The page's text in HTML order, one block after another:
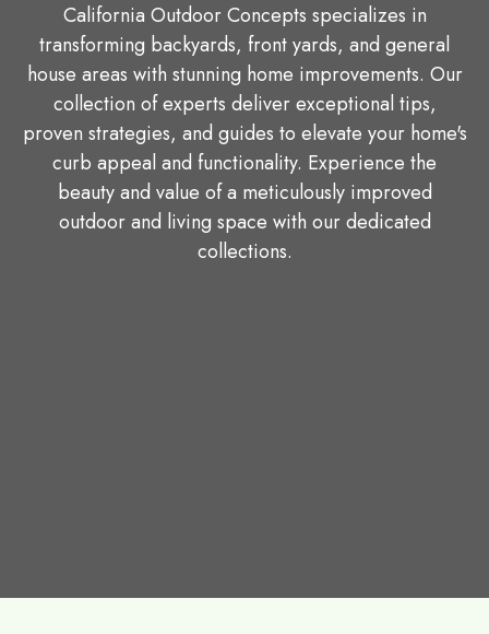
California Outdoor Concepts specializes in
transforming backyards, front yards, and general
house areas with stunning home improvements. Our
collection of experts deliver exceptional tips,
proven strategies, and guides to elevate your home's
curb appeal and functionality. Experience the
beauty and value of a meticulously improved
outdoor and living space with our dedicated
collections.